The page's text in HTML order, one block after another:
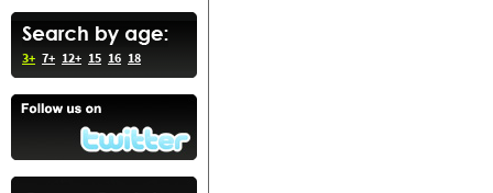
3+ 7+ 12+ 15 16 18